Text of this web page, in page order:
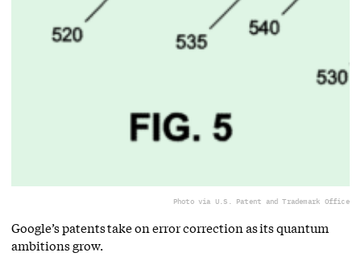
Photo via U.S. Patent and Trademark Office
Google’s patents take on error correction as its quantum
ambitions grow.